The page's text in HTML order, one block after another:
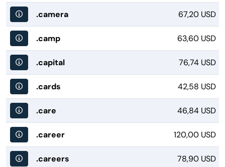
.camera 67,20 USD
.camp 63,60 USD
.capital 76,74 USD
.cards 42,58 USD
.care 46,84 USD
.career 120,00 USD
.careers 78,90 USD